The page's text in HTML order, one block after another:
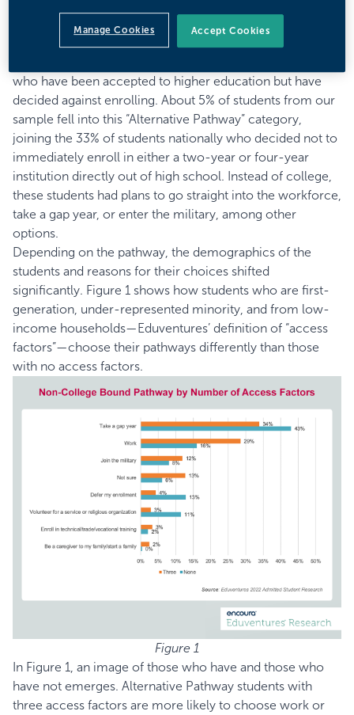
as 10% or more.
who have been accepted to higher education but have
decided against enrolling. About 5% of students from our
sample fell into this “Alternative Pathway” category,
joining the 33% of students nationally who decided not to
immediately enroll in either a two-year or four-year
institution directly out of high school. Instead of college,
these students had plans to go straight into the workforce,
take a gap year, or enter the military, among other
options.
Depending on the pathway, the demographics of the
students and reasons for their choices shifted
significantly. Figure 1 shows how students who are first-
generation, under-represented minority, and from low-
income households—Eduventures’ definition of “access
factors”—choose their pathways differently than those
with no access factors.
Figure 1
In Figure 1, an image of those who have and those who
have not emerges. Alternative Pathway students with
three access factors are more likely to choose work or
Manage Cookies Accept Cookies